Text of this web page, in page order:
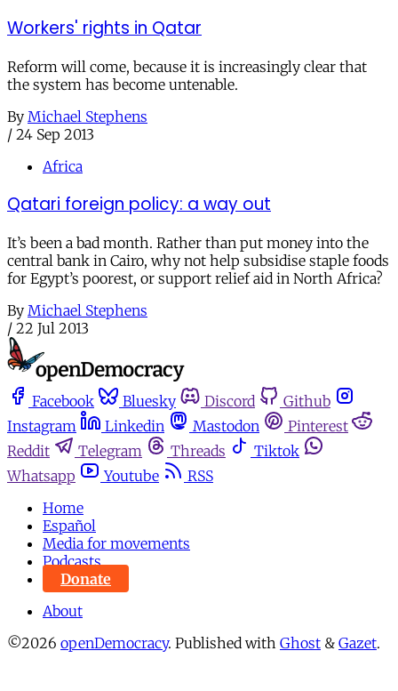
Workers' rights in Qatar
Reform will come, because it is increasingly clear that
the system has become untenable.
By Michael Stephens
/ 24 Sep 2013
Africa
Qatari foreign policy: a way out
It’s been a bad month. Rather than put money into the
central bank in Cairo, why not help subsidise staple foods
for Egypt’s poorest, or support relief aid in North Africa?
By Michael Stephens
/ 22 Jul 2013
Facebook Bluesky Discord
Github
Instagram
Linkedin Mastodon
Pinterest
Reddit
Telegram Threads
Tiktok
Whatsapp
Youtube
RSS
Home
Español
Media for movements
Podcasts
Donate
About
©2026 openDemocracy. Published with Ghost & Gazet.